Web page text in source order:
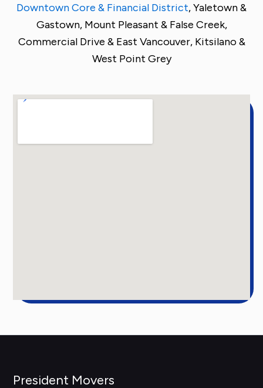
Downtown Core & Financial District,Yaletown &
Gastown, Mount Pleasant & False Creek,
Commercial Drive & East Vancouver, Kitsilano &
West Point Grey
President Movers